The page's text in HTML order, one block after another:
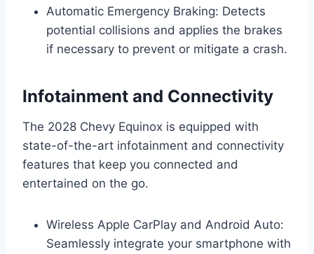
Automatic Emergency Braking: Detects
potential collisions and applies the brakes
if necessary to prevent or mitigate a crash.
Infotainment and Connectivity
The 2028 Chevy Equinox is equipped with
state-of-the-art infotainment and connectivity
features that keep you connected and
entertained on the go.
Wireless Apple CarPlay and Android Auto:
Seamlessly integrate your smartphone with